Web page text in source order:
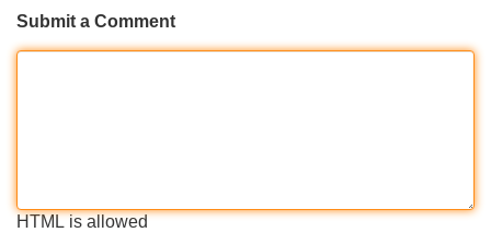
Submit a Comment
HTML is allowed